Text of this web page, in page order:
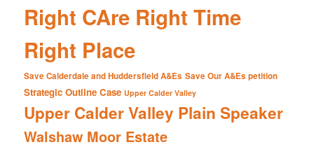
Right CAre Right Time
Right Place
Save Calderdale and Huddersfield A&Es Save Our A&Es petition
Strategic Outline Case Upper Calder Valley
Upper Calder Valley Plain Speaker
Walshaw Moor Estate